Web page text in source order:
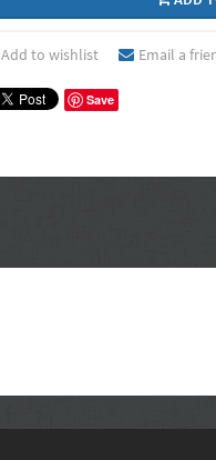
Add to wishlist Email a
Save